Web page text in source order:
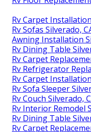
Rv Carpet
Rv Sofas Silverado,
Awning Installation
Rv Dining Table
Rv Carpet
Rv Refrigerator
Rv Carpet
Rv Sofa Sleeper
Rv Couch Silverado,
Rv Interior Remodel
Rv Dining Table
Rv Carpet